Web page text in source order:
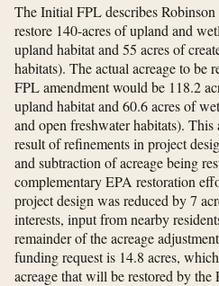
The Initial FPL describes Robinson
restore 140-acres of upland and
upland habitat and 55 acres of
habitats). The actual acreage to be
FPL amendment would be 118.2
upland habitat and 60.6 acres of
and open freshwater habitats). This
result of refinements in project
and subtraction of acreage being
complementary EPA restoration
project design was reduced by 7
interests, input from nearby
remainder of the acreage
funding request is 14.8 acres,
acreage that will be restored by the